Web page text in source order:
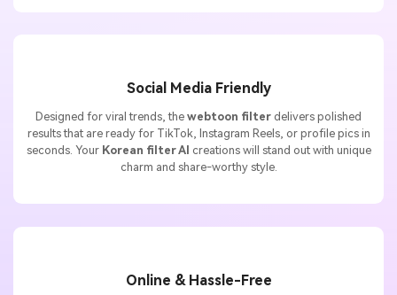
Social Media Friendly
Designed for viral trends, the webtoon filter delivers polished
results that are ready for TikTok, Instagram Reels, or profile pics in
seconds. Your Korean filter AI creations will stand out with unique
charm and share-worthy style.
Online & Hassle-Free